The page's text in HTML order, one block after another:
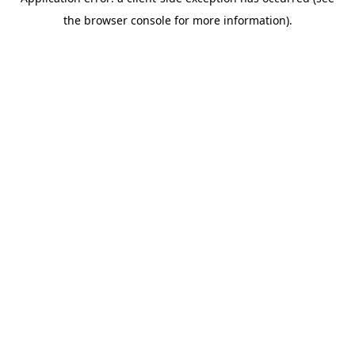
the browser console for more information).